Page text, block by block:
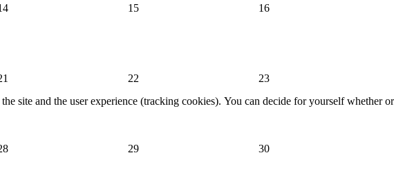
15 16
22 23
29
30
site and the user experience (tracking cookies). You can decide for yourself whether or